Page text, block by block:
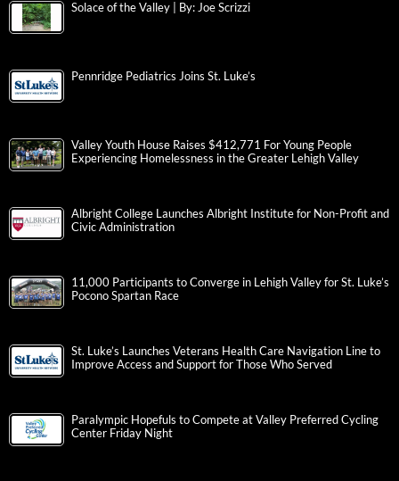
Solace of the Valley | By: Joe Scrizzi
Pennridge Pediatrics Joins St. Luke’s
Valley Youth House Raises $412,771 For Young People
Experiencing Homelessness in the Greater Lehigh Valley
Albright College Launches Albright Institute for Non-Profit and
Civic Administration
11,000 Participants to Converge in Lehigh Valley for St. Luke’s
Pocono Spartan Race
St. Luke’s Launches Veterans Health Care Navigation Line to
Improve Access and Support for Those Who Served
Paralympic Hopefuls to Compete at Valley Preferred Cycling
Center Friday Night